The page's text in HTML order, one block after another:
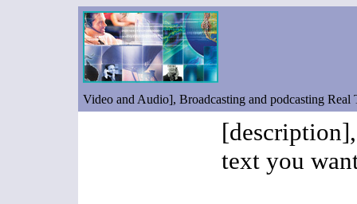
Video and Audio], Broadcasting and podcasting Real
text you